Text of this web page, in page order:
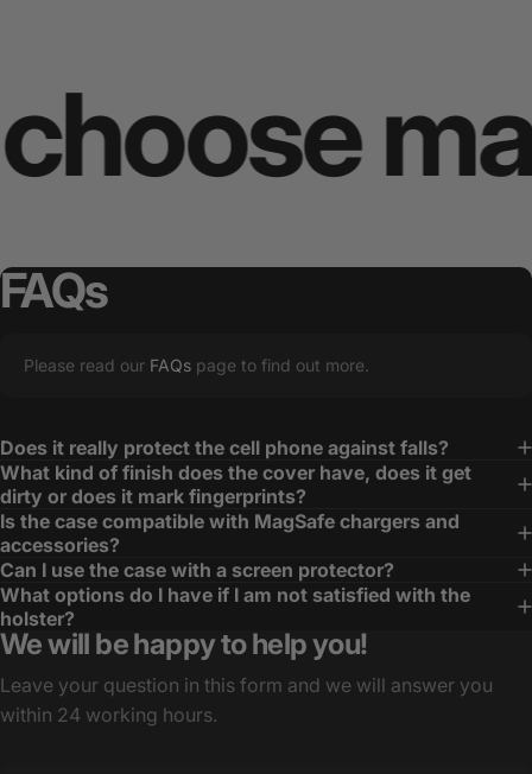
FAQs
Please read our FAQs page to find out more.
Does it really protect the cell phone against falls?
What kind of finish does the cover have, does it get
dirty or does it mark fingerprints?
Is the case compatible with MagSafe chargers and
accessories?
Can I use the case with a screen protector?
What options do I have if I am not satisfied with the
holster?
We will be happy to help you!
Leave your question in this form and we will answer you
within 24 working hours.